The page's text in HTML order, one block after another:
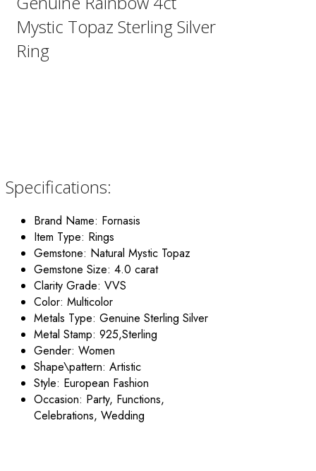
Mystic Topaz Sterling Silver
Ring
Specifications:
Brand Name: Fornasis
Item Type: Rings
Gemstone: Natural Mystic Topaz
Gemstone Size: 4.0 carat
Clarity Grade: VVS
Color: Multicolor
Metals Type: Genuine Sterling Silver
Metal Stamp: 925,Sterling
Gender: Women
Shape\pattern: Artistic
Style: European Fashion
Occasion: Party, Functions,
Celebrations, Wedding